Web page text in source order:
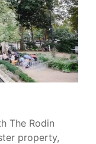
The Rodin
property,